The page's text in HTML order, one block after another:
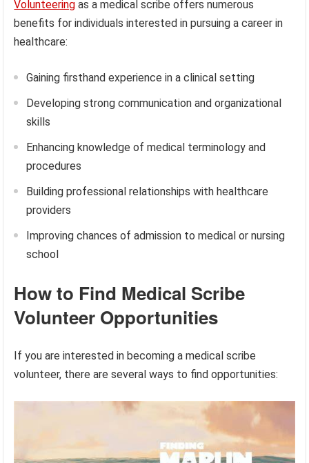
Volunteering as a medical scribe offers numerous
benefits for individuals interested in pursuing a career in
healthcare:
Gaining firsthand experience in a clinical setting
Developing strong communication and organizational
skills
Enhancing knowledge of medical terminology and
procedures
Building professional relationships with healthcare
providers
Improving chances of admission to medical or nursing
school
How to Find Medical Scribe
Volunteer Opportunities
If you are interested in becoming a medical scribe
volunteer, there are several ways to find opportunities: